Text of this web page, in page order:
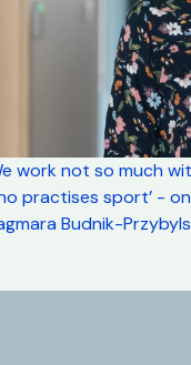
work not so much
practises sport’ -
Budnik-